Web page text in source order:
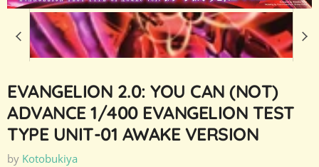
EVANGELION 2.0: YOU CAN (NOT)
ADVANCE 1/400 EVANGELION TEST
TYPE UNIT-01 AWAKE VERSION
by Kotobukiya